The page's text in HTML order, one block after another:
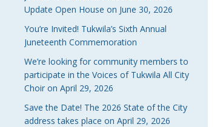
Update Open House on June 30, 2026
You’re Invited! Tukwila’s Sixth Annual
Juneteenth Commemoration
We’re looking for community members to
participate in the Voices of Tukwila All City
Choir on April 29, 2026
Save the Date! The 2026 State of the City
address takes place on April 29, 2026